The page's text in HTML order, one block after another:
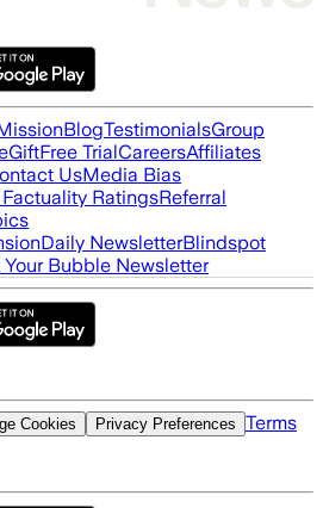
BlogTestimonialsGroup
GiftFree TrialCareersAffiliates
UsMedia Bias
RatingsReferral
Daily NewsletterBlindspot
Your Bubble Newsletter
Cookies Privacy Preferences Terms